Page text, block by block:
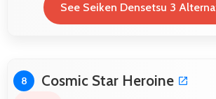
See Seiken Densetsu 3
8 Cosmic Star Heroine